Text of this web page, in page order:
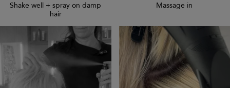
Shake well + spray on damp
hair
Massage in